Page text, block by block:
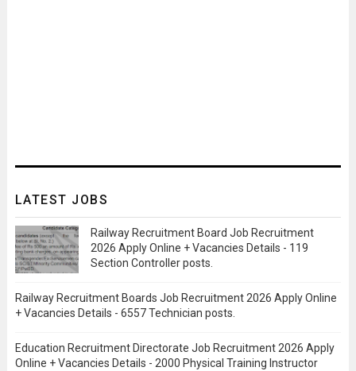
LATEST JOBS
Railway Recruitment Board Job Recruitment
2026 Apply Online + Vacancies Details - 119
Section Controller posts.
Railway Recruitment Boards Job Recruitment 2026 Apply Online
+ Vacancies Details - 6557 Technician posts.
Education Recruitment Directorate Job Recruitment 2026 Apply
Online + Vacancies Details - 2000 Physical Training Instructor